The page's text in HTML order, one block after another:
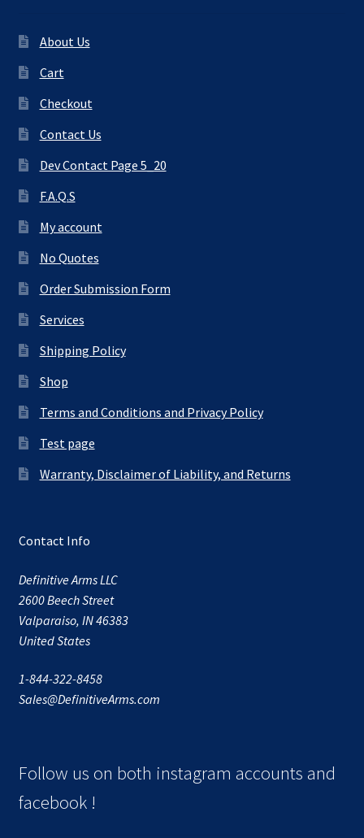
About Us
Cart
Checkout
Contact Us
Dev Contact Page 5_20
F.A.Q.S
My account
No Quotes
Order Submission Form
Services
Shipping Policy
Shop
Terms and Conditions and Privacy Policy
Test page
Warranty, Disclaimer of Liability, and Returns
Contact Info
Definitive Arms LLC
2600 Beech Street
Valparaiso, IN 46383
United States
1-844-322-8458
Sales@DefinitiveArms.com
Follow us on both instagram accounts and
facebook !